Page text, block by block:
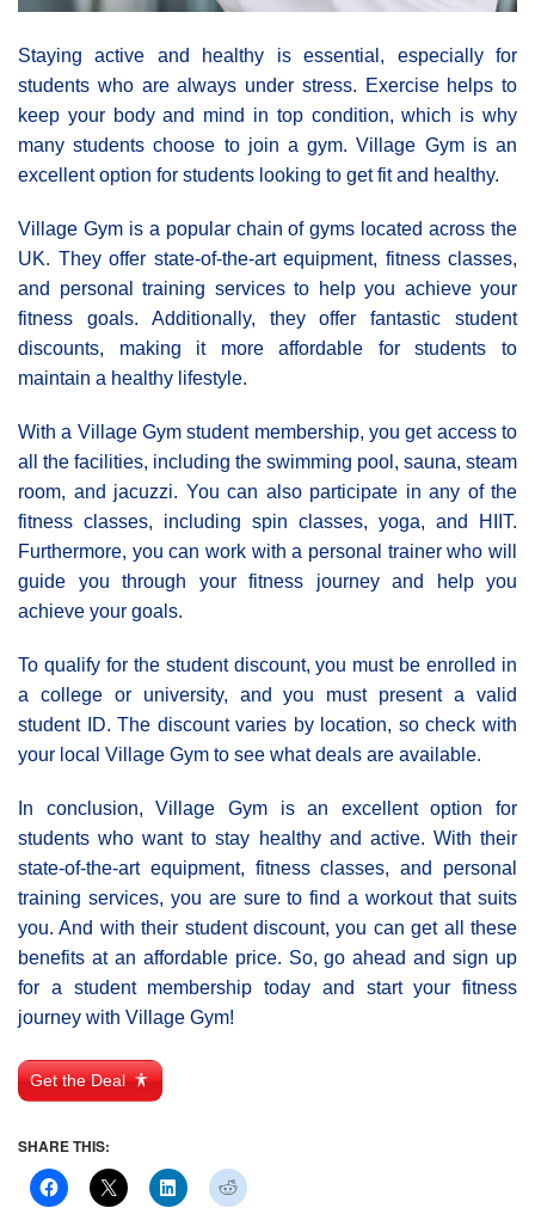
Staying active and healthy is essential, especially for
students who are always under stress. Exercise helps to
keep your body and mind in top condition, which is why
many students choose to join a gym. Village Gym is an
excellent option for students looking to get fit and healthy.
Village Gym is a popular chain of gyms located across the
UK. They offer state-of-the-art equipment, fitness classes,
and personal training services to help you achieve your
fitness goals. Additionally, they offer fantastic student
discounts, making it more affordable for students to
maintain a healthy lifestyle.
With a Village Gym student membership, you get access to
all the facilities, including the swimming pool, sauna, steam
room, and jacuzzi. You can also participate in any of the
fitness classes, including spin classes, yoga, and HIIT.
Furthermore, you can work with a personal trainer who will
guide you through your fitness journey and help you
achieve your goals.
To qualify for the student discount, you must be enrolled in
a college or university, and you must present a valid
student ID. The discount varies by location, so check with
your local Village Gym to see what deals are available.
In conclusion, Village Gym is an excellent option for
students who want to stay healthy and active. With their
state-of-the-art equipment, fitness classes, and personal
training services, you are sure to find a workout that suits
you. And with their student discount, you can get all these
benefits at an affordable price. So, go ahead and sign up
for a student membership today and start your fitness
journey with Village Gym!
Get the Deal
SHARE THIS: